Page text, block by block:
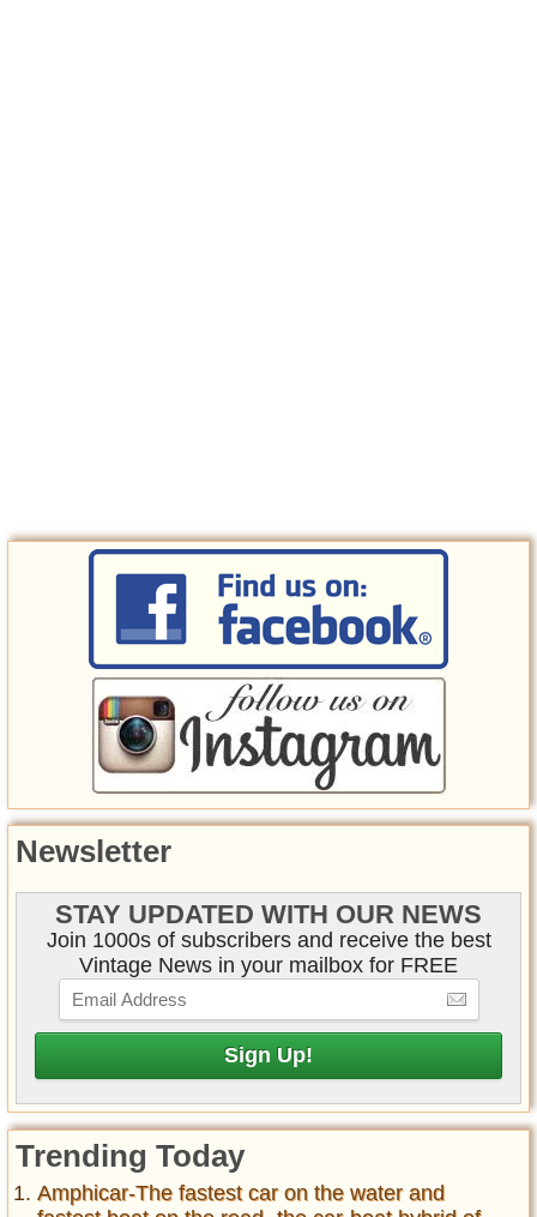
Newsletter
STAY UPDATED WITH OUR NEWS
Join 1000s of subscribers and receive the best
Vintage News in your mailbox for FREE
Trending Today
Amphicar-The fastest car on the water and